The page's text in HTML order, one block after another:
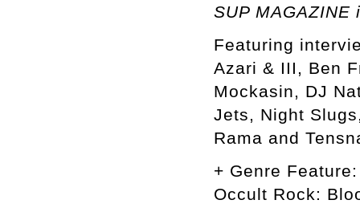
SUP MAGAZINE
Featuring
Azari & III, Ben
Mockasin, DJ
Jets, Night
Rama and
+ Genre Feature:
Occult Rock: